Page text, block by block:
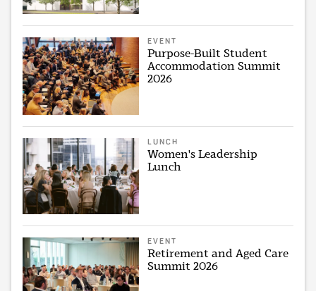
EVENT
Purpose-Built Student
Accommodation Summit
2026
LUNCH
Women's Leadership
Lunch
EVENT
Retirement and Aged Care
Summit 2026